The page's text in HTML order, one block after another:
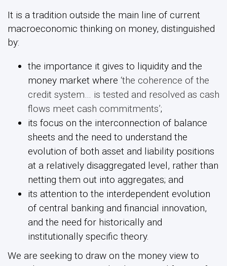
It is a tradition outside the main line of current
macroeconomic thinking on money, distinguished
by:
the importance it gives to liquidity and the
money market where ‘the coherence of the
credit system… is tested and resolved as cash
flows meet cash commitments’;
its focus on the interconnection of balance
sheets and the need to understand the
evolution of both asset and liability positions
at a relatively disaggregated level, rather than
netting them out into aggregates; and
its attention to the interdependent evolution
of central banking and financial innovation,
and the need for historically and
institutionally specific theory.
We are seeking to draw on the money view to